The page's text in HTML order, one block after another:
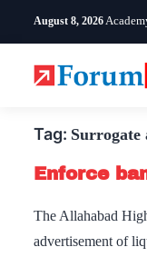
August 8, 2026
Tag: Surrogate
Enforce
The Allahabad
advertisement of